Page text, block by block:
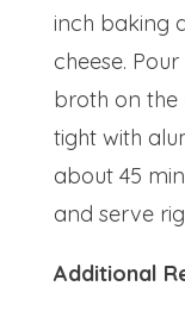
inch baking
cheese.
broth on
tight with
about 45
and serve
Additional